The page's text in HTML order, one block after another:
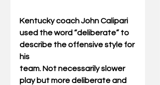
Kentucky coach John Calipari
used the word “deliberate” to
describe the offensive style for
his
team. Not necessarily slower
play but more deliberate and